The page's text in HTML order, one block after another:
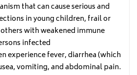
that can cause serious and
in young children, frail or
with weakened immune
infected
experience fever, diarrhea (which
vomiting, and abdominal pain.